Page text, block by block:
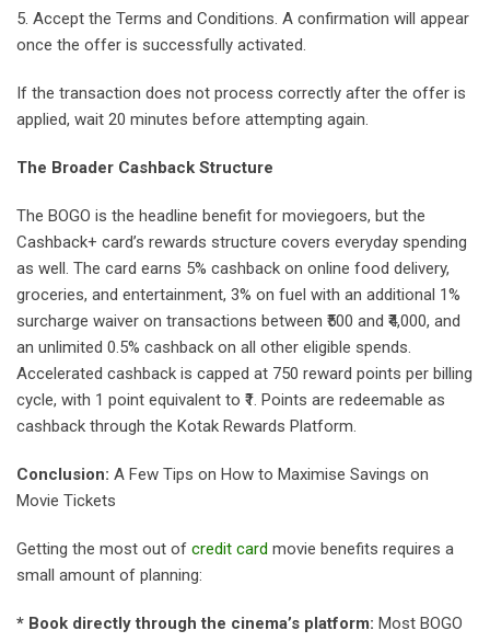
5. Accept the Terms and Conditions. A confirmation will appear
once the offer is successfully activated.
If the transaction does not process correctly after the offer is
applied, wait 20 minutes before attempting again.
The Broader Cashback Structure
The BOGO is the headline benefit for moviegoers, but the
Cashback+ card’s rewards structure covers everyday spending
as well. The card earns 5% cashback on online food delivery,
groceries, and entertainment, 3% on fuel with an additional 1%
surcharge waiver on transactions between ₹500 and ₹4,000, and
an unlimited 0.5% cashback on all other eligible spends.
Accelerated cashback is capped at 750 reward points per billing
cycle, with 1 point equivalent to ₹1. Points are redeemable as
cashback through the Kotak Rewards Platform.
Conclusion: A Few Tips on How to Maximise Savings on
Movie Tickets
Getting the most out of credit card movie benefits requires a
small amount of planning:
* Book directly through the cinema’s platform: Most BOGO